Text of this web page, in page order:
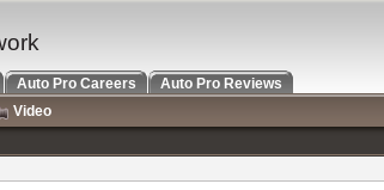
Auto Pro Careers
Auto Pro Reviews
Video